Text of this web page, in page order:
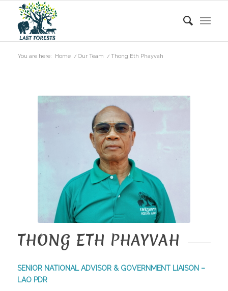
You are here: Home / Our Team / Thong Eth Phayvah
THONG ETH PHAYVAH
SENIOR NATIONAL ADVISOR & GOVERNMENT LIAISON –
LAO PDR